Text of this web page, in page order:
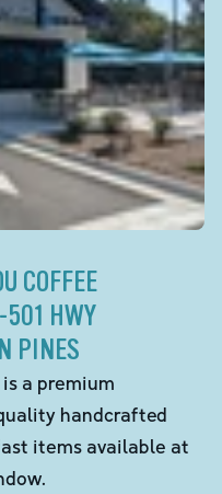
COFFEE
HWY
PINES
a premium
handcrafted
items available at